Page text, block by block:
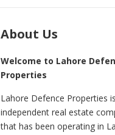
About Us
Welcome to Lahore
Properties
Lahore Defence Properties
independent real estate
that has been operating in